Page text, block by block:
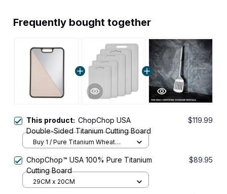
Frequently bought together
This product: ChopChop USA
Double-Sided Titanium Cutting Board
$119.99
Buy 1 / Pure Titanium Wheat
ChopChop™ USA 100% Pure Titanium
Cutting Board
$89.95
29CM x 20CM